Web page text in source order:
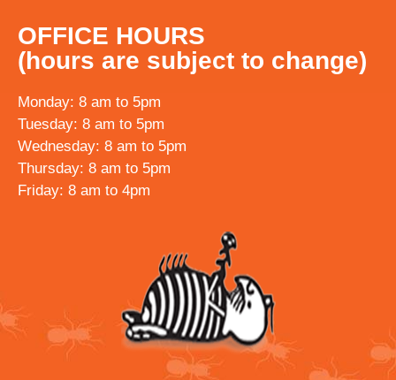
OFFICE HOURS
(hours are subject to change)
Monday: 8 am to 5pm
Tuesday: 8 am to 5pm
Wednesday: 8 am to 5pm
Thursday: 8 am to 5pm
Friday: 8 am to 4pm